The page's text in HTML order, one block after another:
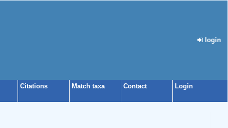
login
Citations Match taxa Contact Login